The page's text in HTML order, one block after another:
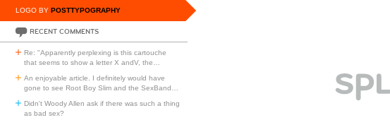
LOGO BY POSTTYPOGRAPHY
RECENT COMMENTS
Re: "Apparently perplexing is this cartouche
that seems to show a letter X andV, the
An enjoyable article. I definitely would have
gone to see Root Boy Slim and the SexBand
Didn't Woody Allen ask if there was such a thing
as bad sex?